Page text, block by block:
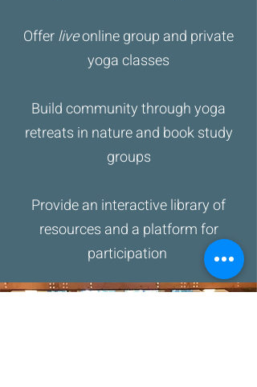
Offerliveonline group and private
yoga classes
Build community through yoga
retreats in nature and book study
groups
Provide an interactive library of
resources and a platform for
participation